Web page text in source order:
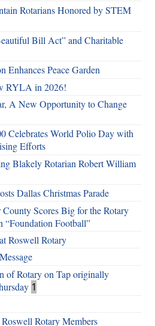
Rotarians Honored by STEM
Bill Act” and Charitable
Enhances Peace Garden
RYLA in 2026!
A New Opportunity to Change
Celebrates World Polio Day with
Efforts
Blakely Rotarian Robert William
Dallas Christmas Parade
Scores Big for the Rotary
“Foundation Football”
Roswell Rotary
of Rotary on Tap originally
1
Rotary Members